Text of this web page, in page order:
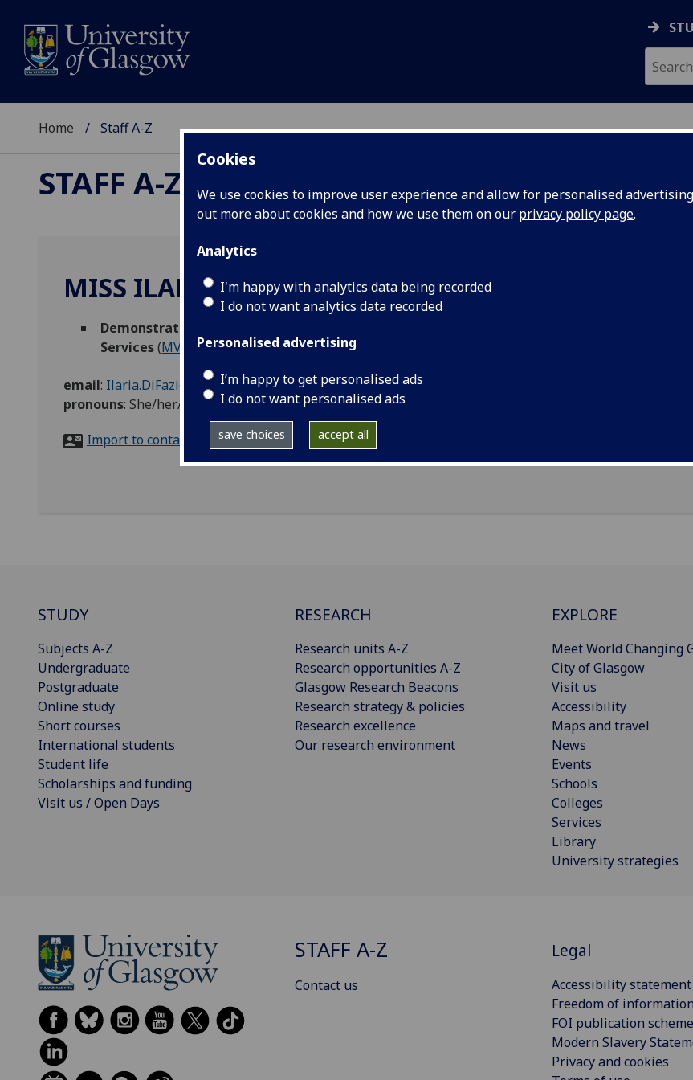
Cookies
We use cookies to improve user experience and allow for personalised
out more about cookies and how we use them on our privacy policy page.
Analytics
I'm happy with analytics data being recorded
I do not want analytics data recorded
Personalised advertising
I’m happy to get personalised ads
I do not want personalised ads
save choices accept all
Home Staff A-Z
STAFF A-Z
MISS ILARIA DI FAZIO
Demonstrator - MVLS College Services
Services(MVLS Education Hub)
email: Ilaria.DiFazio@glasgow.ac.uk
pronouns: She/her/hers
Import to contacts
STUDY
Subjects A-Z
Undergraduate
Postgraduate
Online study
Short courses
International students
Student life
Scholarships and funding
Visit us / Open Days
RESEARCH
Research units A-Z
Research opportunities A-Z
Glasgow Research Beacons
Research strategy & policies
Research excellence
Our research environment
EXPLORE
Meet World Changing
City of Glasgow
Visit us
Accessibility
Maps and travel
News
Events
Schools
Colleges
Services
Library
University strategies
STAFF A-Z
Contact us
Legal
Accessibility statement
Freedom of information
FOI publication scheme
Modern Slavery
Privacy and cookies